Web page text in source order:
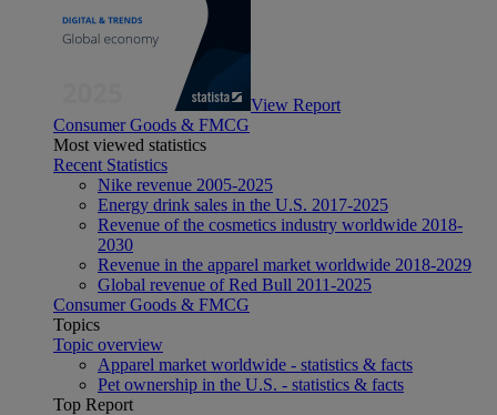
View Report
Consumer Goods & FMCG
Most viewed statistics
Recent Statistics
Nike revenue 2005-2025
Energy drink sales in the U.S. 2017-2025
Revenue of the cosmetics industry worldwide 2018-
2030
Revenue in the apparel market worldwide 2018-2029
Global revenue of Red Bull 2011-2025
Consumer Goods & FMCG
Topics
Topic overview
Apparel market worldwide - statistics & facts
Pet ownership in the U.S. - statistics & facts
Top Report